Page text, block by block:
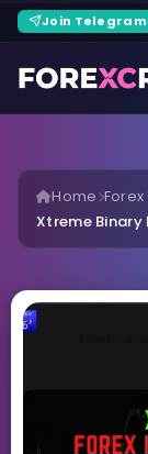
Join Telegram
Home
Xtreme Binary